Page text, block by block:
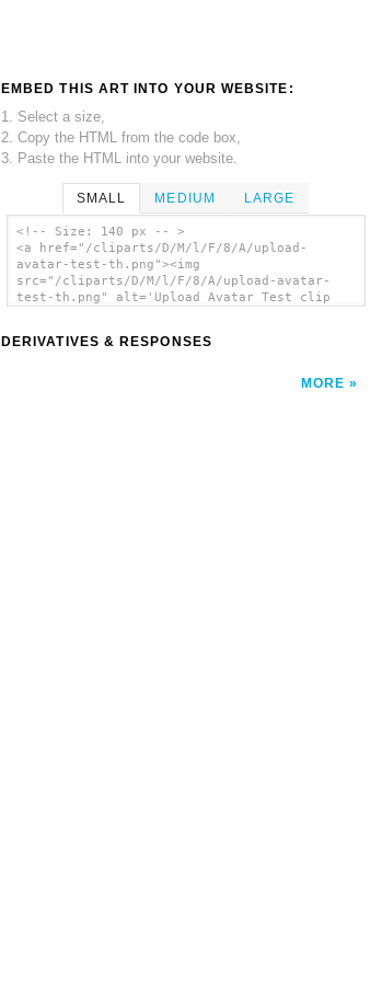
EMBED THIS ART INTO YOUR WEBSITE:
1. Select a size,
2. Copy the HTML from the code box,
3. Paste the HTML into your website.
SMALL MEDIUM LARGE
<!-- Size: 140 px -- >
<a href="/cliparts/D/M/l/F/8/A/upload-
avatar-test-th.png"><img
src="/cliparts/D/M/l/F/8/A/upload-avatar-
test-th.png" alt='Upload Avatar Test clip
DERIVATIVES & RESPONSES
MORE